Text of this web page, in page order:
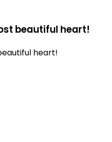
beautiful heart!
heart!